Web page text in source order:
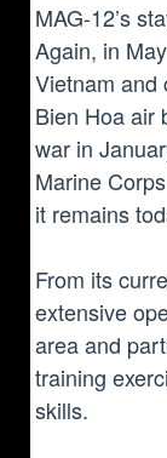
MAG-12’s
Again, in
Vietnam and
Bien Hoa air
war in
Marine
it remains
From its
extensive
area and
training
skills.